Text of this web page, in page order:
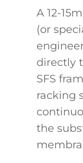
A 12-
(or
directly
SFS
racking
the